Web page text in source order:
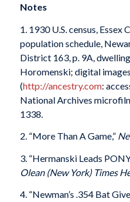
Notes
1. 1930 U.S. census, Essex
population schedule,
District 163, p. 9A,
Horomenski; digital images,
(http://ancestry.com:
National Archives
1338.
2. “More Than A Game,”
3. “Hermanski Leads
Olean (New York) Times
4. “Newman’s .354 Bat